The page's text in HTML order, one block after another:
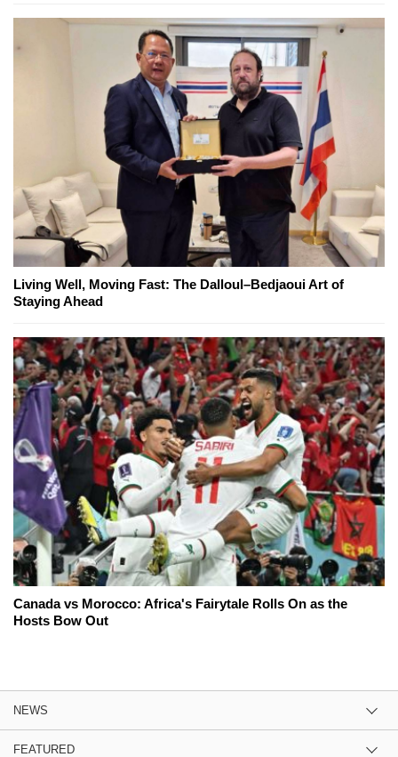
Living Well, Moving Fast: The Dalloul–Bedjaoui Art of
Staying Ahead
Canada vs Morocco: Africa's Fairytale Rolls On as the
Hosts Bow Out
NEWS
FEATURED